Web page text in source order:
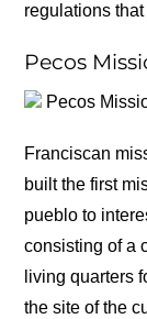
regulations
Pecos
Pecos
Franciscan
built the first
pueblo to
consisting of a
living quarters
the site of the